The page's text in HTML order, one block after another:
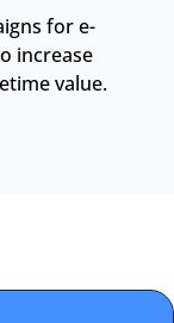
for e-
increase
value.